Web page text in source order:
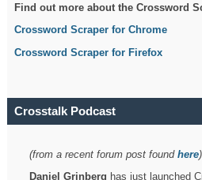
Find out more about the Crossword
Crossword Scraper for Chrome
Crossword Scraper for Firefox
Crosstalk Podcast
(from a recent forum post foundhere)
Daniel Grinberg has just launched